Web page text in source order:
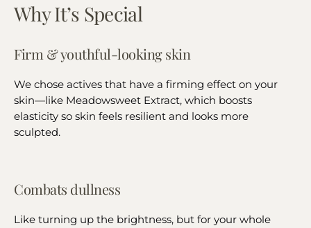
Why It’s Special
Firm & youthful-looking skin
We chose actives that have a firming effect on your
skin—like Meadowsweet Extract, which boosts
elasticity so skin feels resilient and looks more
sculpted.
Combats dullness
Like turning up the brightness, but for your whole